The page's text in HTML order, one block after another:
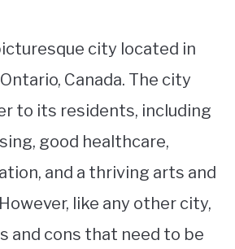
city located in
Canada. The city
to its residents, including
good healthcare,
and a thriving arts and
like any other city,
and cons that need to be